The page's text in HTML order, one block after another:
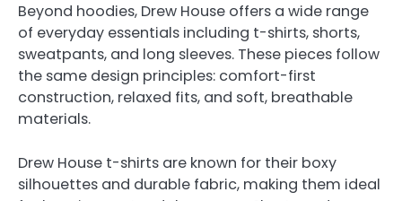
Beyond hoodies, Drew House offers a wide range
of everyday essentials including t-shirts, shorts,
sweatpants, and long sleeves. These pieces follow
the same design principles: comfort-first
construction, relaxed fits, and soft, breathable
materials.
Drew House t-shirts are known for their boxy
silhouettes and durable fabric, making them ideal